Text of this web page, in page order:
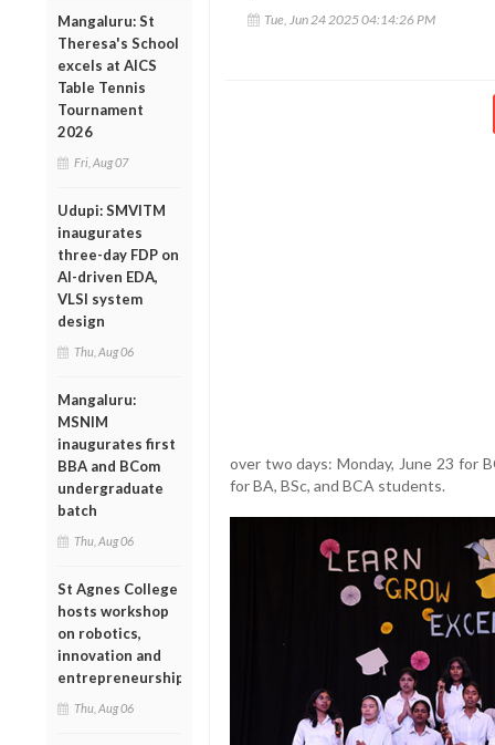
Mangaluru: St
Theresa's School
excels at AICS
Table Tennis
Tournament
2026
Fri, Aug 07
Udupi: SMVITM
inaugurates
three-day FDP on
AI-driven EDA,
VLSI system
design
Thu, Aug 06
Mangaluru:
MSNIM
inaugurates first
BBA and BCom
undergraduate
batch
Thu, Aug 06
St Agnes College
hosts workshop
on robotics,
innovation and
entrepreneurship
Thu, Aug 06
Tue, Jun 24 2025 04:14:26 PM
over two days: Monday, June 23 for
for BA, BSc, and BCA students.